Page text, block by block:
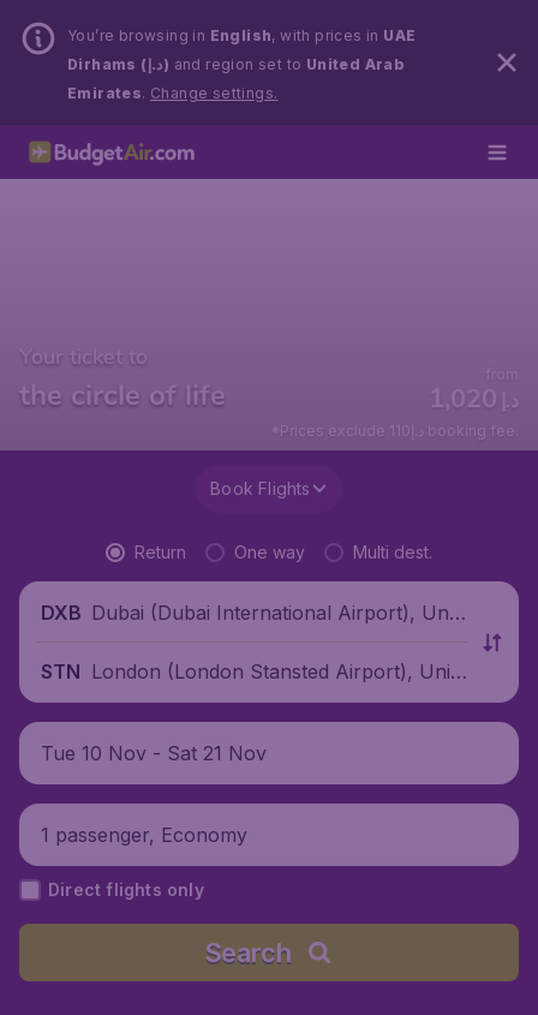
You’re browsing in English, with prices in UAE
Dirhams (د.إ) and region set to United Arab
Emirates. Change settings.
Your ticket to
the circle of life د.إ 1,020
from
*Prices exclude 110د.إ booking fee.
Book Flights
Return One way Multi dest.
DXB Dubai (Dubai International Airport), Unit
STN London (London Stansted Airport), Unite
d Kingdom
Tue 10 Nov - Sat 21 Nov
1 passenger, Economy
Direct flights only
Search